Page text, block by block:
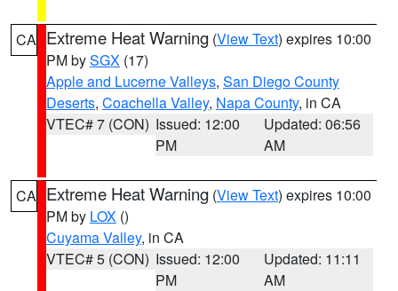
CA Extreme Heat Warning (View Text) expires 10:00
PM bySGX (17)
Apple and Lucerne Valleys, San Diego County
Deserts, Coachella Valley, Napa County, in CA
VTEC# 7 (CON) Issued: 12:00
PM
Updated: 06:56
AM
CA Extreme Heat Warning (View Text) expires 10:00
PM by LOX ()
Cuyama Valley, in CA
VTEC# 5 (CON) Issued: 12:00
PM
Updated: 11:11
AM